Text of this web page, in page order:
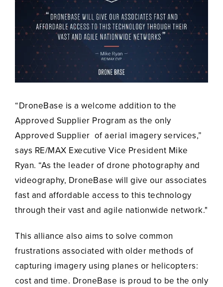
“DroneBase is a welcome addition to the
Approved Supplier Program as the only
Approved Supplier of aerial imagery services,”
says RE/MAX Executive Vice President Mike
Ryan. “As the leader of drone photography and
videography, DroneBase will give our associates
fast and affordable access to this technology
through their vast and agile nationwide network."
This alliance also aims to solve common
frustrations associated with older methods of
capturing imagery using planes or helicopters:
cost and time. DroneBase is proud to be the only